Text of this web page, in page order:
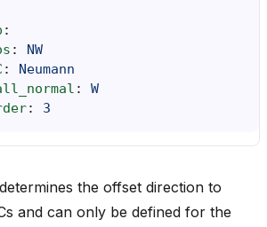
:
:
NW
:
Neumann
:
W
: 3
the offset direction to
and can only be defined for the